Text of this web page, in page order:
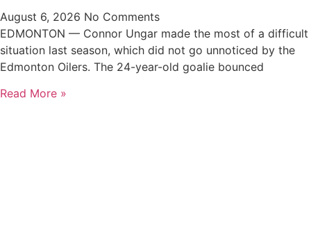
August 6, 2026 No Comments
EDMONTON — Connor Ungar made the most of a difficult
situation last season, which did not go unnoticed by the
Edmonton Oilers. The 24-year-old goalie bounced
Read More »